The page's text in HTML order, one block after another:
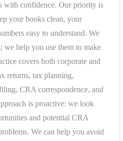
with confidence. Our priority is
your books clean, your
easy to understand. We
we help you use them to make
covers both corporate and
returns, tax planning,
CRA correspondence, and
is proactive: we look
and potential CRA
We can help you avoid